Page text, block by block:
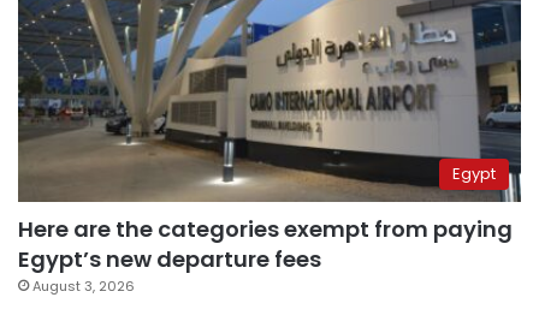
Egypt
Here are the categories exempt from paying
Egypt’s new departure fees
August 3, 2026